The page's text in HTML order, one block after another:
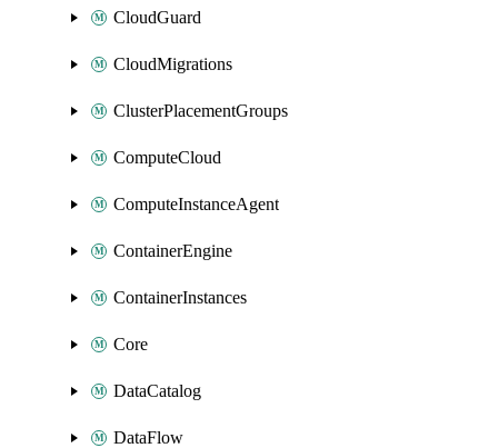
CloudGuard
CloudMigrations
ClusterPlacementGroups
ComputeCloud
ComputeInstanceAgent
ContainerEngine
ContainerInstances
Core
DataCatalog
DataFlow